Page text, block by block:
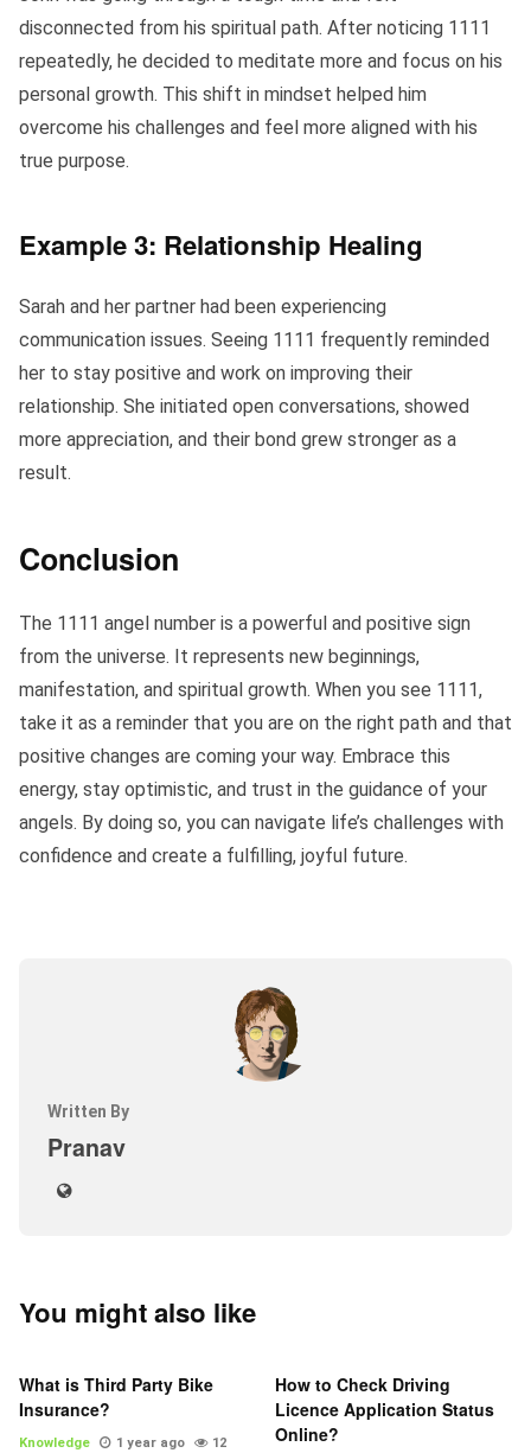
disconnected from his spiritual path. After noticing 1111
repeatedly, he decided to meditate more and focus on his
personal growth. This shift in mindset helped him
overcome his challenges and feel more aligned with his
true purpose.
Example 3: Relationship Healing
Sarah and her partner had been experiencing
communication issues. Seeing 1111 frequently reminded
her to stay positive and work on improving their
relationship. She initiated open conversations, showed
more appreciation, and their bond grew stronger as a
result.
Conclusion
The 1111 angel number is a powerful and positive sign
from the universe. It represents new beginnings,
manifestation, and spiritual growth. When you see 1111,
take it as a reminder that you are on the right path and that
positive changes are coming your way. Embrace this
energy, stay optimistic, and trust in the guidance of your
angels. By doing so, you can navigate life’s challenges with
confidence and create a fulfilling, joyful future.
Written By
Pranav
You might also like
What is Third Party Bike
Insurance?
Knowledge 1 year ago 12
How to Check Driving
Licence Application Status
Online?